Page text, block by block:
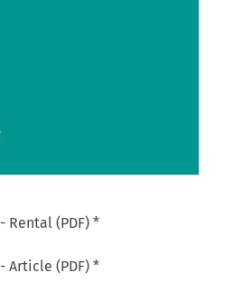
- Rental (PDF) *
- Article (PDF) *